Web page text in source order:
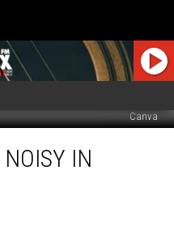
Canva
NOISY IN